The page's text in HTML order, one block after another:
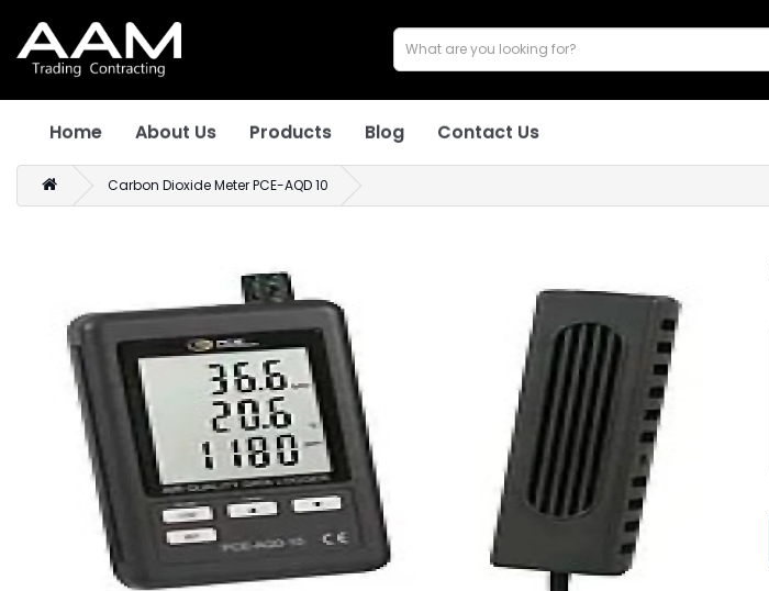
Home About Us Products Blog Contact Us
Carbon Dioxide Meter PCE-AQD 10